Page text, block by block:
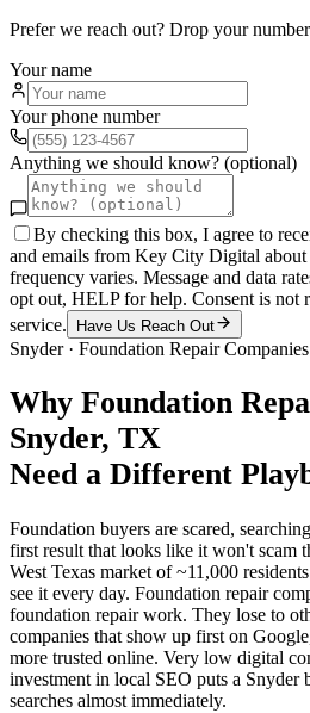
Prefer we reach out? Drop your
Your name
Your phone number
Anything we should know? (optional)
By checking this box, I agree to
and emails from Key City Digital
frequency varies. Message and data
opt out, HELP for help. Consent is not
service.
Have Us Reach Out
Snyder· Foundation Repair Companies
Why Foundation
Snyder, TX
Need a Different
Foundation buyers are scared,
first result that looks like it won't scam
West Texas market of ~11,000
see it every day. Foundation repair
foundation repair work. They lose to
companies that show up first on
more trusted online. Very low digital
investment in local SEO puts a Snyder
searches almost immediately.